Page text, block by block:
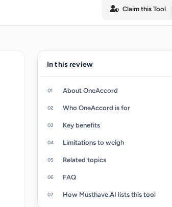
Claim this Tool
In this review
About OneAccord
Who OneAccord is for
Key benefits
Limitations to weigh
Related topics
FAQ
How Musthave.AI lists this tool